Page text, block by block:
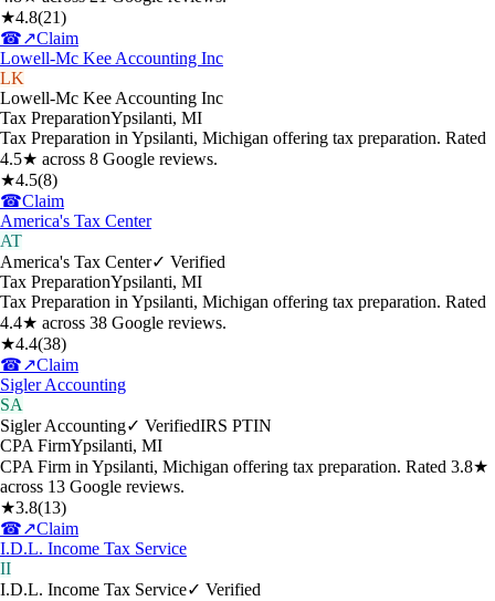
★4.8(21)
☎↗Claim
Lowell-Mc Kee Accounting Inc
LK
Lowell-Mc Kee Accounting Inc
Tax PreparationYpsilanti, MI
Tax Preparation in Ypsilanti, Michigan offering tax preparation. Rated
4.5★ across 8 Google reviews.
★4.5(8)
☎Claim
America's Tax Center
AT
America's Tax Center✓ Verified
Tax PreparationYpsilanti, MI
Tax Preparation in Ypsilanti, Michigan offering tax preparation. Rated
4.4★ across 38 Google reviews.
★4.4(38)
☎↗Claim
Sigler Accounting
SA
Sigler Accounting✓ VerifiedIRS PTIN
CPA FirmYpsilanti, MI
CPA Firm in Ypsilanti, Michigan offering tax preparation. Rated 3.8★
across 13 Google reviews.
★3.8(13)
☎↗Claim
I.D.L. Income Tax Service
II
I.D.L. Income Tax Service✓ Verified